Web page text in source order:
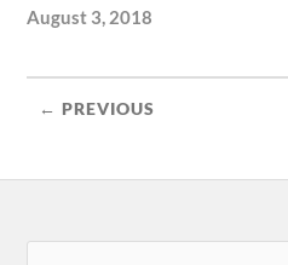
August 3, 2018
← PREVIOUS